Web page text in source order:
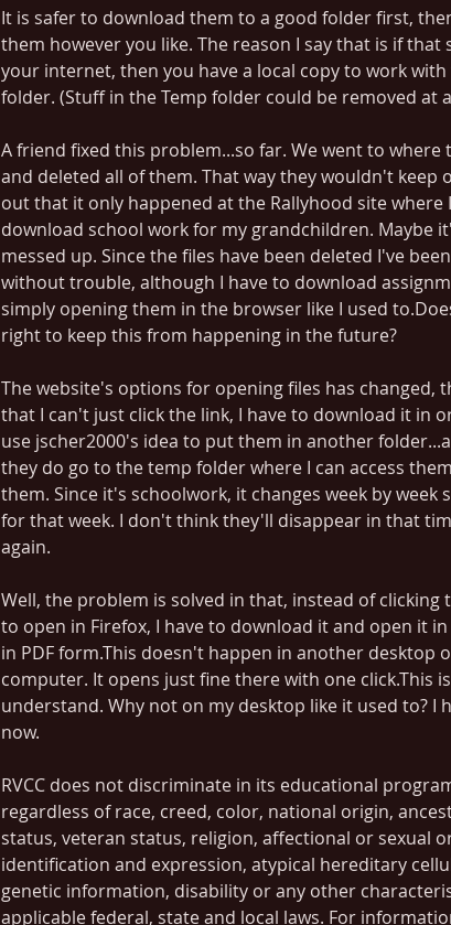
It is safer to download them to a good folder first,
them however you like. The reason I say that is if that
your internet, then you have a local copy to work
folder. (Stuff in the Temp folder could be removed at
A friend fixed this problem...so far. We went to where
and deleted all of them. That way they wouldn't keep
out that it only happened at the Rallyhood site where
download school work for my grandchildren. Maybe
messed up. Since the files have been deleted I've
without trouble, although I have to download
simply opening them in the browser like I used
right to keep this from happening in the future?
The website's options for opening files has changed,
that I can't just click the link, I have to download it in
use jscher2000's idea to put them in another
they do go to the temp folder where I can access
them. Since it's schoolwork, it changes week by week
for that week. I don't think they'll disappear in that
again.
Well, the problem is solved in that, instead of clicking
to open in Firefox, I have to download it and open it
in PDF form.This doesn't happen in another desktop
computer. It opens just fine there with one click.This
understand. Why not on my desktop like it used to? I
now.
RVCC does not discriminate in its educational
regardless of race, creed, color, national origin,
status, veteran status, religion, affectional or sexual
identification and expression, atypical hereditary
genetic information, disability or any other
applicable federal, state and local laws. For